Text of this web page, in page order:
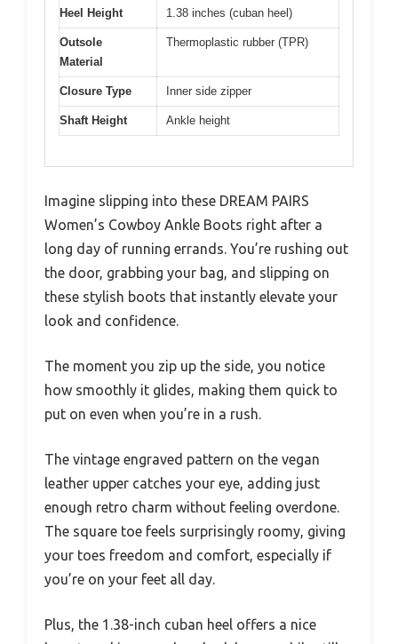
Heel Height 1.38 inches (cuban heel)
Outsole
Material
Thermoplastic rubber (TPR)
Closure Type Inner side zipper
Shaft Height Ankle height
Imagine slipping into these DREAM PAIRS
Women’s Cowboy Ankle Boots right after a
long day of running errands. You’re rushing out
the door, grabbing your bag, and slipping on
these stylish boots that instantly elevate your
look and confidence.
The moment you zip up the side, you notice
how smoothly it glides, making them quick to
put on even when you’re in a rush.
The vintage engraved pattern on the vegan
leather upper catches your eye, adding just
enough retro charm without feeling overdone.
The square toe feels surprisingly roomy, giving
your toes freedom and comfort, especially if
you’re on your feet all day.
Plus, the 1.38-inch cuban heel offers a nice